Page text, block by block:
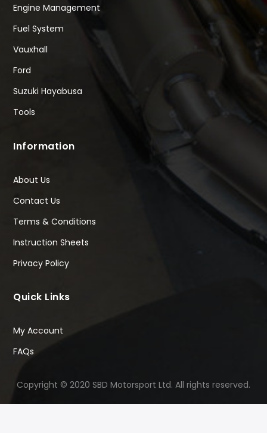
Engine Management
Fuel System
Vauxhall
Ford
Suzuki Hayabusa
Tools
Information
About Us
Contact Us
Terms & Conditions
Instruction Sheets
Privacy Policy
Quick Links
My Account
FAQs
Copyright © 2020 SBD Motorsport Ltd. All rights reserved.